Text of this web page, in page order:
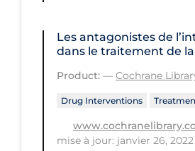
News Outlets
Physical Wellness
Les antagonistes de
dans le traitement de la
Product: — Cochrane
Drug Interventions
mise à jour: janvier 26, 2022